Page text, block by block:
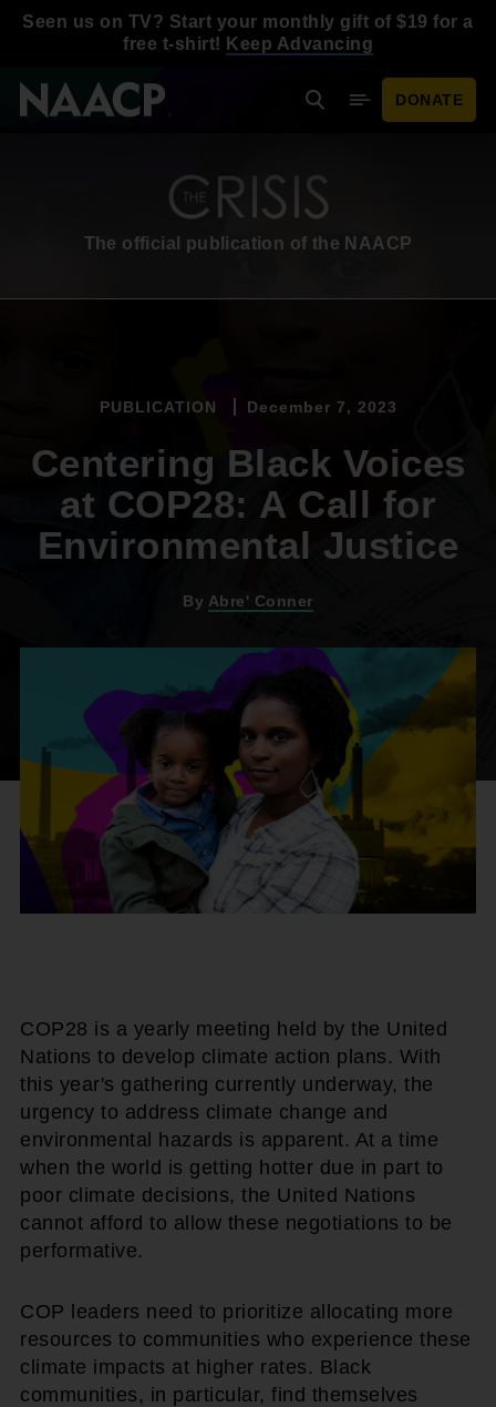
Seen us on TV? Start your monthly gift of $19 for a
free t-shirt! Keep Advancing
SearchMobile Menu
DONATE
The official publication of the NAACP
PUBLICATION December 7, 2023
Centering Black Voices
at COP28: A Call for
Environmental Justice
By Abre' Conner
COP28 is a yearly meeting held by the United
Nations to develop climate action plans. With
this year's gathering currently underway, the
urgency to address climate change and
environmental hazards is apparent. At a time
when the world is getting hotter due in part to
poor climate decisions, the United Nations
cannot afford to allow these negotiations to be
performative.
COP leaders need to prioritize allocating more
resources to communities who experience these
climate impacts at higher rates. Black
communities, in particular, find themselves